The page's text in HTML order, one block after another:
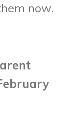
now.